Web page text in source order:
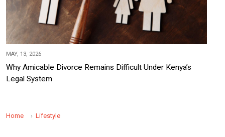
MAY, 13, 2026
Why Amicable Divorce Remains Difficult Under Kenya’s
Legal System
Home Lifestyle